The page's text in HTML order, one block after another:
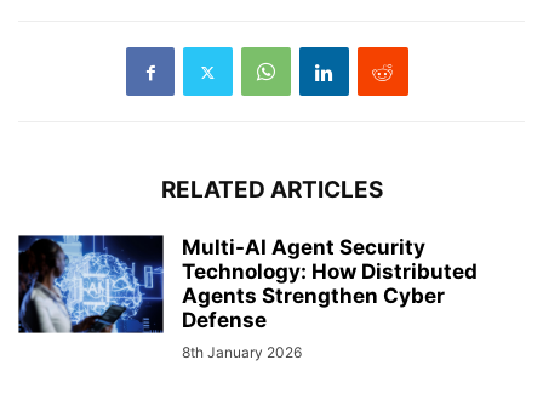
RELATED ARTICLES
Multi-AI Agent Security
Technology: How Distributed
Agents Strengthen Cyber
Defense
8th January 2026